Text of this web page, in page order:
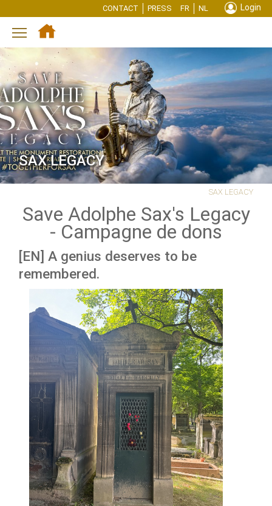
Login
FR NL
CONTACT PRESS
Toggle main menu visibility
SAX LEGACY
SAX LEGACY
Save Adolphe Sax's Legacy
- Campagne de dons
[EN] A genius deserves to be
remembered.